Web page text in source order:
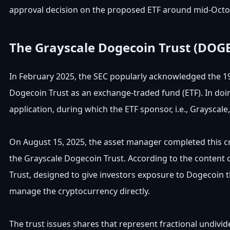
approval decision on the proposed ETF around mid-
The Grayscale Dogecoin Trust
In February 2025, the SEC popularly acknowledged the
Dogecoin Trust as an exchange-traded fund (ETF). In
application, during which the ETF sponsor, i.e.,
On August 15, 2025, the asset manager completed
the Grayscale Dogecoin Trust. According to the
Trust, designed to give investors exposure to
manage the cryptocurrency directly.
The trust issues shares that represent fractional